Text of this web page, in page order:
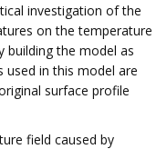
investigation of the
on the temperature
building the model as
used in this model are
surface profile
field caused by